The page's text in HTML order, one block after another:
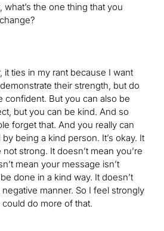
what’s the one thing that you
it ties in my rant because I want
their strength, but do
confident. But you can also be
but you can be kind. And so
forget that. And you really can
being a kind person. It’s okay. It
not strong. It doesn’t mean you’re
mean your message isn’t
done in a kind way. It doesn’t
manner. So I feel strongly
do more of that.